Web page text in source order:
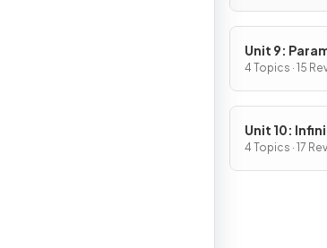
Unit 9:
Vector-
Polar
4 Topics · 15
Unit 10:
and Series
4 Topics · 17